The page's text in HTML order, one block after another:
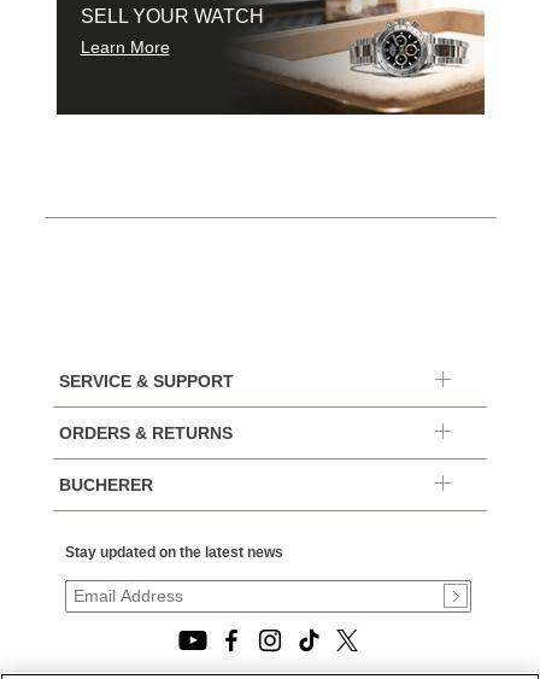
SELL YOUR WATCH
Learn More
SERVICE & SUPPORT
ORDERS & RETURNS
BUCHERER
Stay updated on the latest news